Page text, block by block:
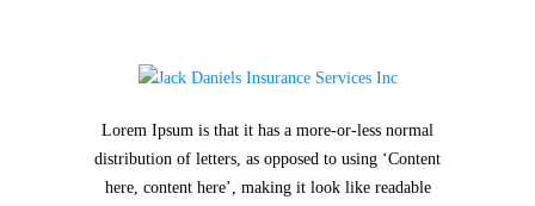
Lorem Ipsum is that it has a more-or-less normal
distribution of letters, as opposed to using ‘Content
here, content here’, making it look like readable